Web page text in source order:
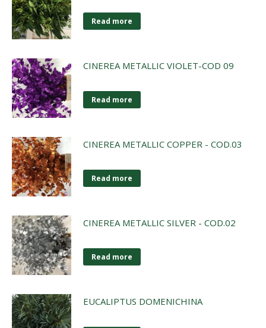
Read more
CINEREA METALLIC VIOLET-COD 09
Read more
CINEREA METALLIC COPPER - COD.03
Read more
CINEREA METALLIC SILVER - COD.02
Read more
EUCALIPTUS DOMENICHINA